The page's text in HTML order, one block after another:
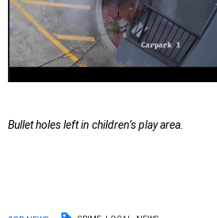
Bullet holes left in children’s play area.